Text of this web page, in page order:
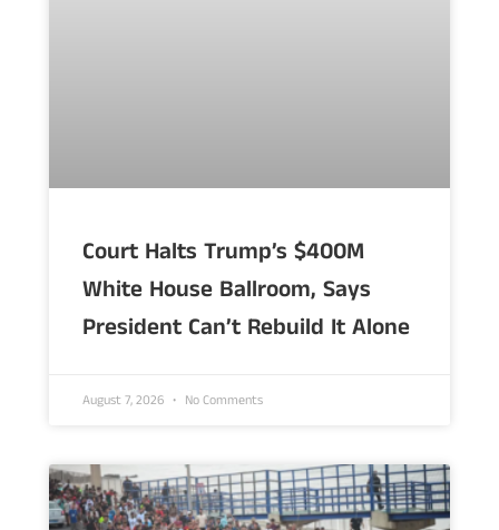
Court Halts Trump’s $400M
White House Ballroom, Says
President Can’t Rebuild It Alone
August 7, 2026 No Comments